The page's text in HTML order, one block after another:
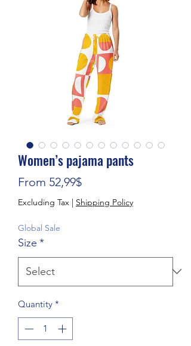
Women’s pajama pants
From 52,99$Sale Price
Excluding Tax | Shipping Policy
Global Sale
Size *
Quantity *